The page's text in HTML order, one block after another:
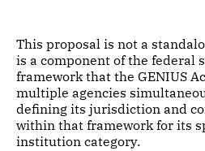
This proposal is not a
is a component of the federal
framework that the GENIUS
multiple agencies
defining its jurisdiction and
within that framework for its
institution category.